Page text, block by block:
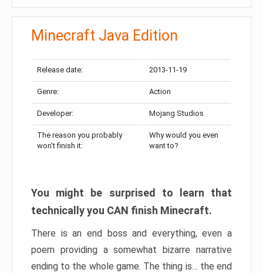
Minecraft Java Edition
Release date: 2013-11-19
Genre: Action
Developer: Mojang Studios
The reason you probably
won’t finish it:
Why would you even
want to?
You might be surprised to learn that
technically you CAN finish Minecraft.
There is an end boss and everything, even a
poem providing a somewhat bizarre narrative
ending to the whole game. The thing is… the end